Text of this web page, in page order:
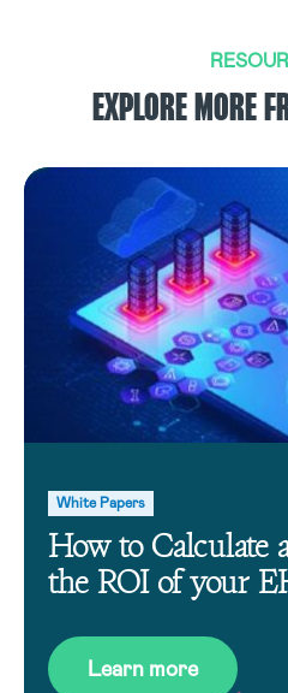
EXPLORE MORE
White Papers
How to Calculate
the ROI of your
Learn more